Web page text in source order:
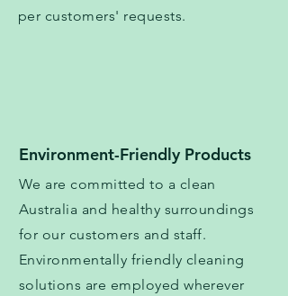
per customers' requests.
Environment-Friendly Products
We are committed to a clean
Australia and healthy surroundings
for our customers and staff.
Environmentally friendly cleaning
solutions are employed wherever